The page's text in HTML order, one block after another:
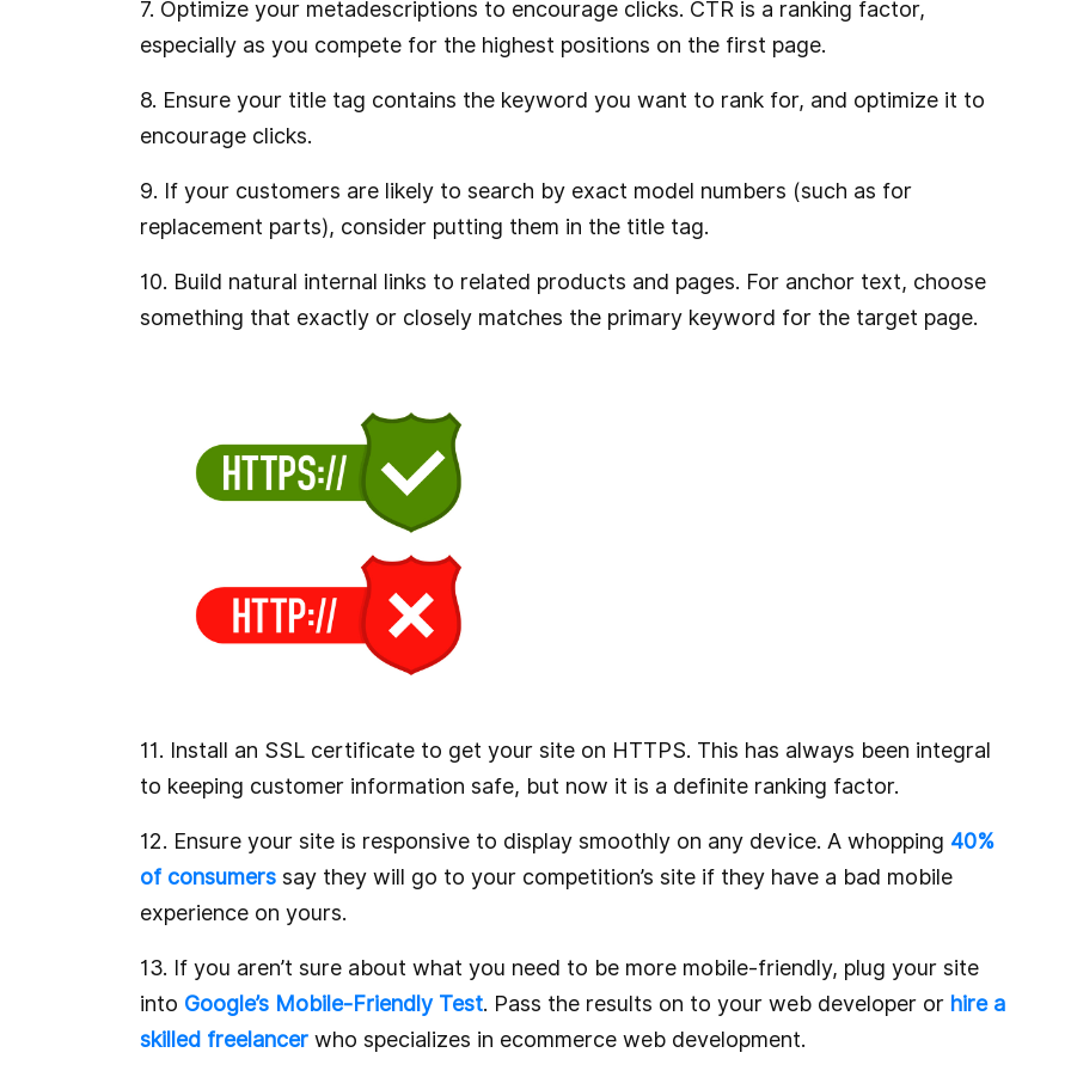
7. Optimize your metadescriptions to encourage clicks. CTR is a ranking factor,
especially as you compete for the highest positions on the first page.
8. Ensure your title tag contains the keyword you want to rank for, and optimize it to
encourage clicks.
9. If your customers are likely to search by exact model numbers (such as for
replacement parts), consider putting them in the title tag.
10. Build natural internal links to related products and pages. For anchor text, choose
something that exactly or closely matches the primary keyword for the target page.
11. Install an SSL certificate to get your site on HTTPS. This has always been integral
to keeping customer information safe, but now it is a definite ranking factor.
12. Ensure your site is responsive to display smoothly on any device. A whopping 40%
of consumers say they will go to your competition’s site if they have a bad mobile
experience on yours.
13. If you aren’t sure about what you need to be more mobile-friendly, plug your site
into Google’s Mobile-Friendly Test. Pass the results on to your web developer or hire a
skilled freelancer who specializes in ecommerce web development.